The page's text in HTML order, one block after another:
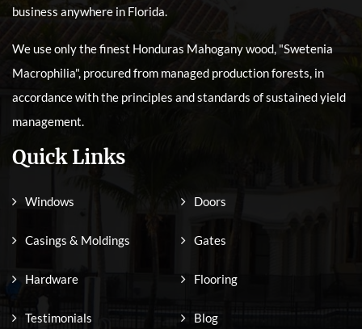
business anywhere in Florida.
We use only the finest Honduras Mahogany wood, "Swetenia
Macrophilia", procured from managed production forests, in
accordance with the principles and standards of sustained yield
management.
Quick Links
Windows Doors
Casings & Moldings Gates
Hardware Flooring
Testimonials Blog